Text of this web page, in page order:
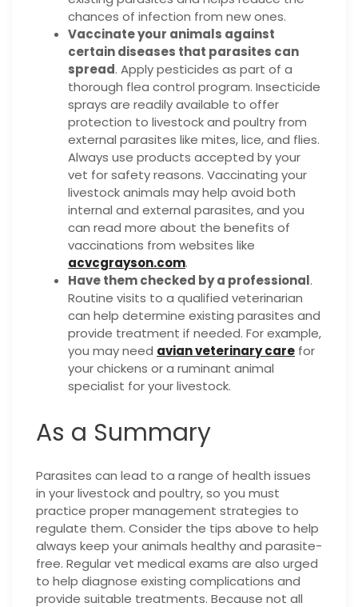
chances of infection from new ones.
Vaccinate your animals against
certain diseases that parasites can
spread. Apply pesticides as part of a
thorough flea control program. Insecticide
sprays are readily available to offer
protection to livestock and poultry from
external parasites like mites, lice, and flies.
Always use products accepted by your
vet for safety reasons. Vaccinating your
livestock animals may help avoid both
internal and external parasites, and you
can read more about the benefits of
vaccinations from websites like
acvcgrayson.com.
Have them checked by a professional.
Routine visits to a qualified veterinarian
can help determine existing parasites and
provide treatment if needed. For example,
you may need avian veterinary care for
your chickens or a ruminant animal
specialist for your livestock.
As a Summary
Parasites can lead to a range of health issues
in your livestock and poultry, so you must
practice proper management strategies to
regulate them. Consider the tips above to help
always keep your animals healthy and parasite-
free. Regular vet medical exams are also urged
to help diagnose existing complications and
provide suitable treatments. Because not all